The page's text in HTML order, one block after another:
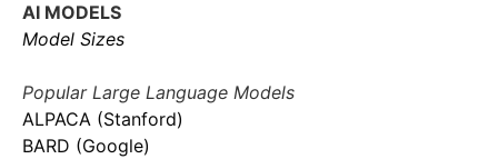
AI MODELS
Model Sizes
Popular Large Language Models
ALPACA (Stanford)
BARD (Google)